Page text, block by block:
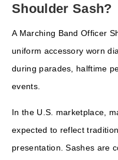
Shoulder Sash?
A Marching Band Officer
uniform accessory worn
during parades, halftime
events.
In the U.S. marketplace,
expected to reflect
presentation. Sashes are